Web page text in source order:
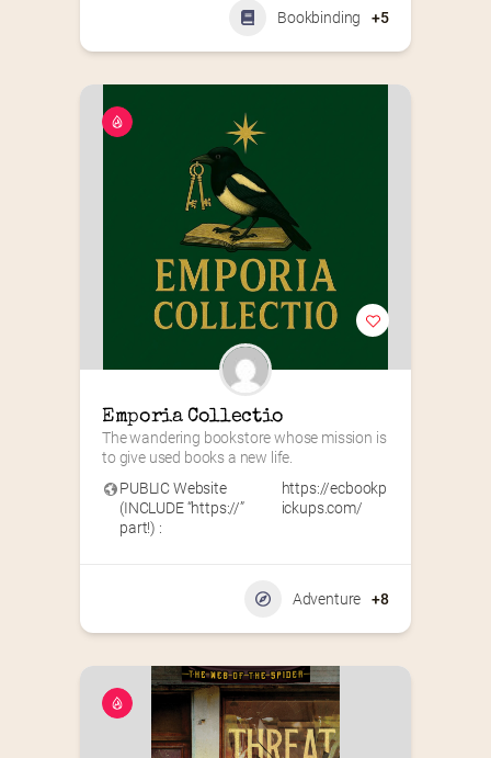
Bookbinding +5
Emporia Collectio
The wandering bookstore whose mission is
to give used books a new life.
PUBLIC Website
(INCLUDE “https://”
part!) :
https://ecbookp
ickups.com/
Adventure +8